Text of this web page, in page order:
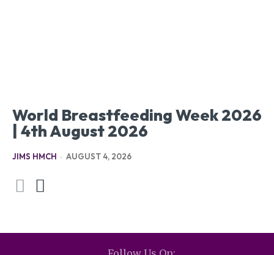
World Breastfeeding Week 2026
| 4th August 2026
JIMS HMCH - AUGUST 4, 2026